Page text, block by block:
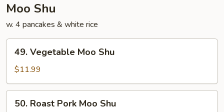
Moo Shu
w. 4 pancakes & white rice
Vegetable
Moo
Shu
49. Vegetable Moo Shu
$11.99
Roast
50. Roast Pork Moo Shu